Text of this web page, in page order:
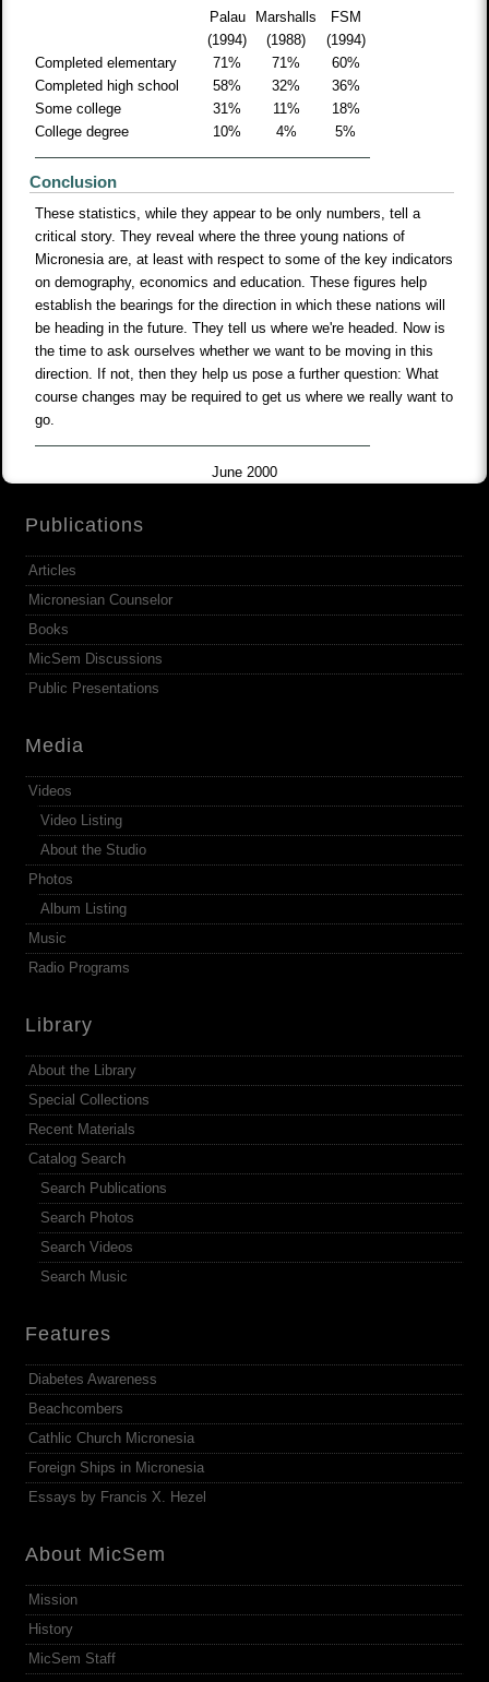
Palau
(1994)
Marshalls
(1988)
FSM
(1994)
Completed elementary
71% 71%
60%
Completed high school
58% 32%
36%
Some college
31% 11%
18%
College degree
10% 4% 5%
Conclusion
These statistics, while they appear to be only numbers, tell a
critical story. They reveal where the three young nations of
Micronesia are, at least with respect to some of the key indicators
on demography, economics and education. These figures help
establish the bearings for the direction in which these nations will
be heading in the future. They tell us where we're headed. Now is
the time to ask ourselves whether we want to be moving in this
direction. If not, then they help us pose a further question: What
course changes may be required to get us where we really want to
go.
June 2000
Publications
Articles
Micronesian Counselor
Books
MicSem Discussions
Public Presentations
Media
Videos
Video Listing
About the Studio
Photos
Album Listing
Music
Radio Programs
Library
About the Library
Special Collections
Recent Materials
Catalog Search
Search Publications
Search Photos
Search Videos
Search Music
Features
Diabetes Awareness
Beachcombers
Cathlic Church Micronesia
Foreign Ships in Micronesia
Essays by Francis X. Hezel
About MicSem
Mission
History
MicSem Staff